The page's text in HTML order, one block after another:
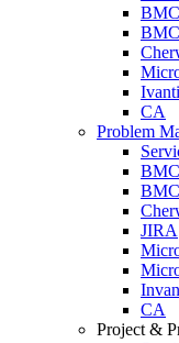
CA
Problem
JIRA
CA
Project &